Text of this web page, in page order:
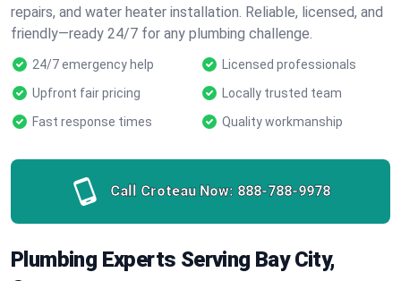
repairs, and water heater installation. Reliable, licensed, and
friendly—ready 24/7 for any plumbing challenge.
24/7 emergency help
Licensed professionals
Upfront fair pricing
Locally trusted team
Fast response times
Quality workmanship
Call Croteau Now: 888-788-9978
Plumbing Experts Serving Bay City,